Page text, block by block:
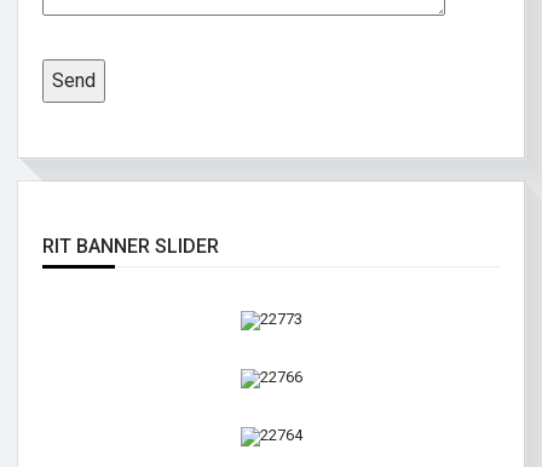
RIT BANNER SLIDER